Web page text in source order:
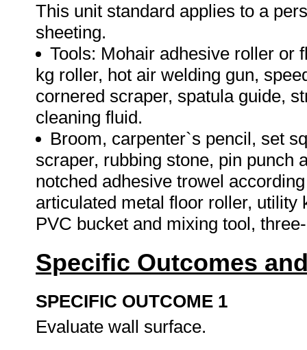
This unit standard applies to a
sheeting.
Tools: Mohair adhesive roller or
kg roller, hot air welding gun,
cornered scraper, spatula guide,
cleaning fluid.
Broom, carpenter`s pencil, set
scraper, rubbing stone, pin punch
notched adhesive trowel
articulated metal floor roller, utility
PVC bucket and mixing tool,
Specific Outcomes
SPECIFIC OUTCOME 1
Evaluate wall surface.